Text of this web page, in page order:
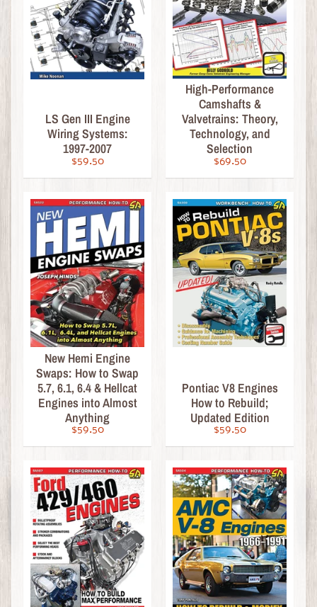
&
H
o
w
Engines
Performance
&
Drivetrain
Chassis
Bodywork
&
Fabrication
Paint,
Pinstriping
&
Finishing
General
Restoration
Ellery
Manuals
B
o
o
s
H
LS Gen III Engine
Wiring Systems:
1997-2007
$59.50
High-Performance
Camshafts &
Valvetrains: Theory,
Technology, and
Selection
$69.50
New Hemi Engine
Swaps: How to Swap
5.7, 6.1, 6.4 & Hellcat
Engines into Almost
Anything
$59.50
Pontiac V8 Engines
How to Rebuild;
Updated Edition
$59.50